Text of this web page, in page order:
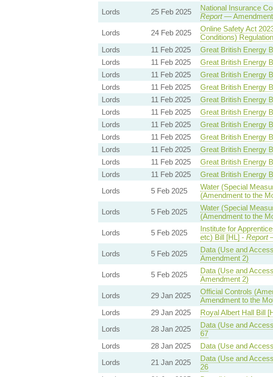
Lords 25 Feb 2025
National Insurance
Report—
Lords 24 Feb 2025
Online Safety Act
Conditions)
Lords
11 Feb 2025 Great British Energy
Lords
11 Feb 2025 Great British Energy
Lords
11 Feb 2025 Great British Energy
Lords
11 Feb 2025 Great British Energy
Lords
11 Feb 2025 Great British Energy
Lords
11 Feb 2025 Great British Energy
Lords
11 Feb 2025 Great British Energy
Lords
11 Feb 2025 Great British Energy
Lords
11 Feb 2025 Great British Energy
Lords
11 Feb 2025 Great British Energy
Lords
11 Feb 2025 Great British Energy
Lords
5 Feb 2025 Water (Special
(Amendment to the
Lords 5 Feb 2025 Water (Special
(Amendment to the
Lords 5 Feb 2025
Institute for
etc) Bill [HL] - Report
Lords 5 Feb 2025 Data (Use and
Amendment 2)
Lords 5 Feb 2025 Data (Use and
Amendment 2)
Lords 29 Jan 2025 Official Controls
Amendment to the
Lords
29 Jan 2025 Royal Albert Hall Bill
Lords
28 Jan 2025 Data (Use and
67
Lords
28 Jan 2025 Data (Use and
Lords
21 Jan 2025 Data (Use and
26